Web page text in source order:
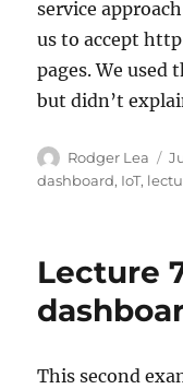
service
us to accept
pages. We used
but didn’t
Author
Rodger Lea
dashboard, IoT,
Lecture
This second